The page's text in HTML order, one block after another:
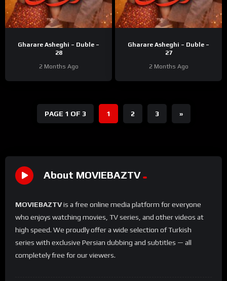
Gharare Asheghi – Duble –
28
2 Months Ago
Gharare Asheghi – Duble –
27
2 Months Ago
PAGE 1 OF 3 1 2 3 »
About MOVIEBAZTV
MOVIEBAZTVis a free online media platform for everyone
who enjoys watching movies, TV series, and other videos at
high speed. We proudly offer a wide selection of Turkish
series with exclusive Persian dubbing and subtitles — all
completely free for our viewers.